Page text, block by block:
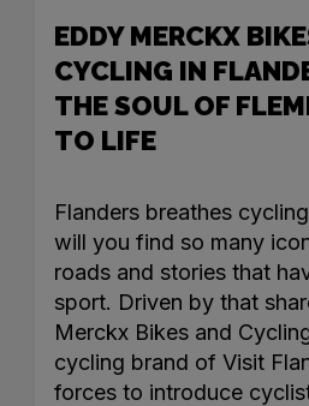
EDDY MERCKX
CYCLING IN
THE SOUL OF
TO LIFE
Flanders breathes
will you find so many
roads and stories that
sport. Driven by that
Merckx Bikes and
cycling brand of Visit
forces to introduce